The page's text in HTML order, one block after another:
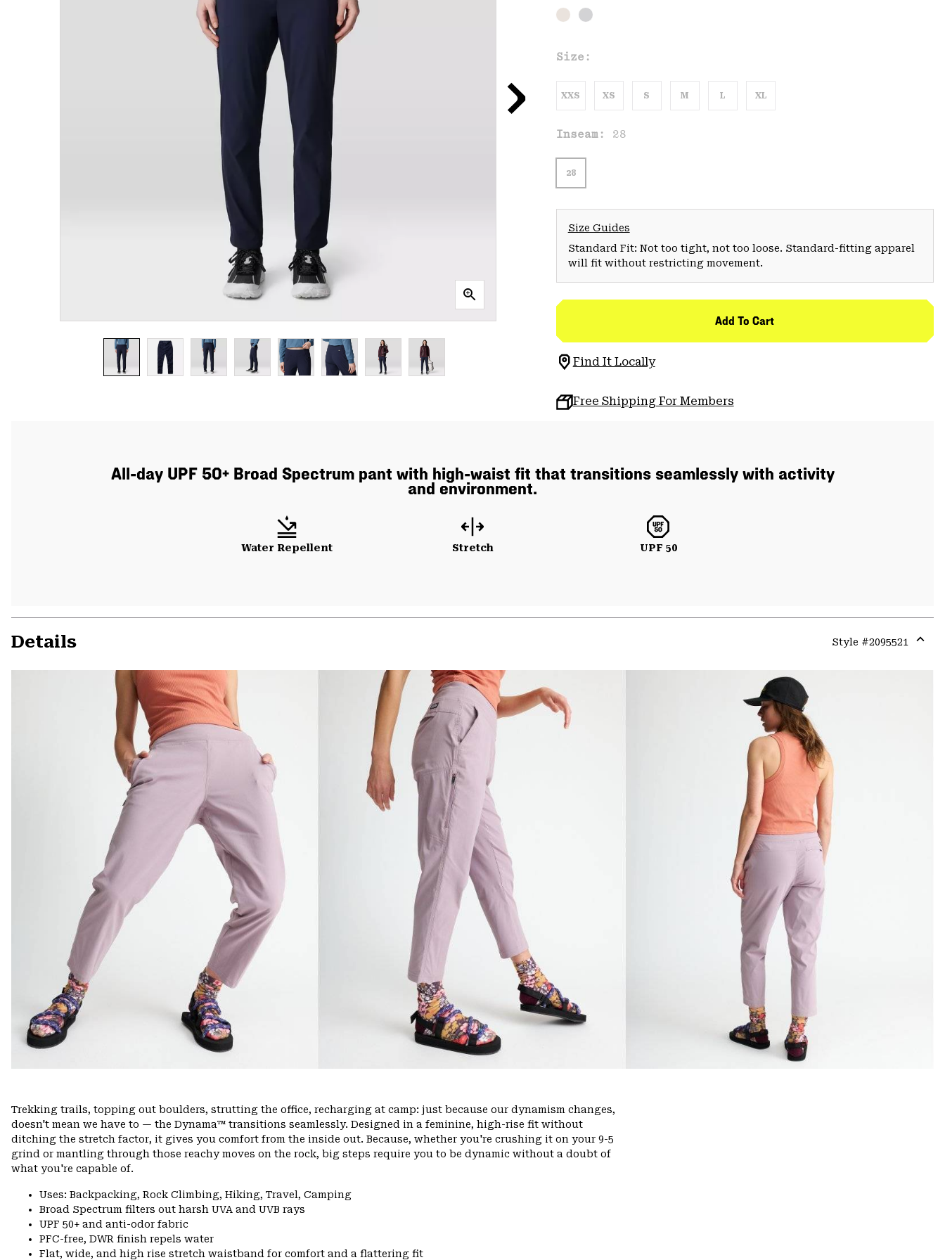
Size:
XXS XS S M L XL
Inseam: 28
28
Size Guides
Standard Fit: Not too tight, not too loose. Standard-fitting apparel
will fit without restricting movement.
Add To Cart
Find It Locally
Free Shipping For Members
All-day UPF 50+ Broad Spectrum pant with high-waist fit that transitions seamlessly with activity
and environment.
Water Repellent Stretch UPF 50
Details Style #2095521
Trekking trails, topping out boulders, strutting the office, recharging at camp: just because our dynamism changes,
doesn't mean we have to — the Dynama™ transitions seamlessly. Designed in a feminine, high-rise fit without
ditching the stretch factor, it gives you comfort from the inside out. Because, whether you're crushing it on your 9-5
grind or mantling through those reachy moves on the rock, big steps require you to be dynamic without a doubt of
what you're capable of.
Uses: Backpacking, Rock Climbing, Hiking, Travel, Camping
Broad Spectrum filters out harsh UVA and UVB rays
UPF 50+ and anti-odor fabric
PFC-free, DWR finish repels water
Flat, wide, and high rise stretch waistband for comfort and a flattering fit